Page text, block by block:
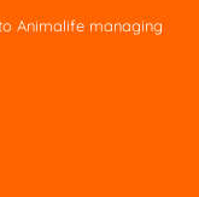
Animalife managing